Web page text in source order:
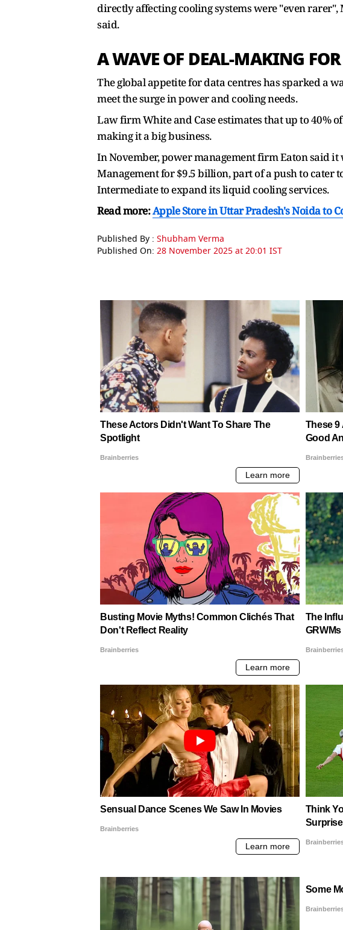
directly affecting cooling systems were "even
said.
A WAVE OF DEAL-MAKING
The global appetite for data centres has sparked a
meet the surge in power and cooling needs.
Law firm White and Case estimates that up to 40%
making it a big business.
In November, power management firm Eaton said
Management for $9.5 billion, part of a push to cater
Intermediate to expand its liquid cooling services.
Read more:Apple Store in Uttar Pradesh's Noida to
Published By : Shubham Verma
Published On: 28 November 2025 at 20:01 IST